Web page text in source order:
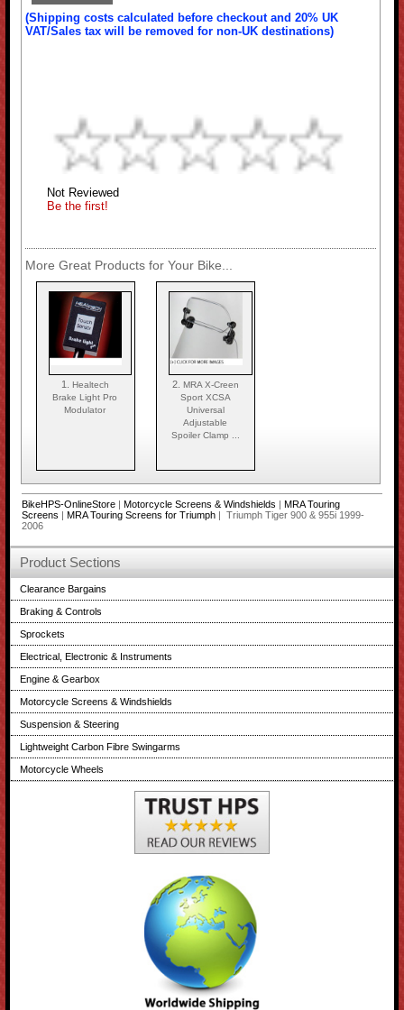
(Shipping costs calculated before checkout and 20% UK
VAT/Sales tax will be removed for non-UK destinations)
Not Reviewed
Be the first!
More Great Products for Your Bike...
1. Healtech
Brake Light Pro
Modulator
2. MRA X-Creen
Sport XCSA
Universal
Adjustable
Spoiler Clamp ...
BikeHPS-OnlineStore| Motorcycle Screens & Windshields | MRA Touring
Screens | MRA Touring Screens for Triumph| Triumph Tiger 900 & 955i 1999-
2006
Product Sections
Clearance Bargains
Braking & Controls
Sprockets
Electrical, Electronic & Instruments
Engine & Gearbox
Motorcycle Screens & Windshields
Suspension & Steering
Lightweight Carbon Fibre Swingarms
Motorcycle Wheels